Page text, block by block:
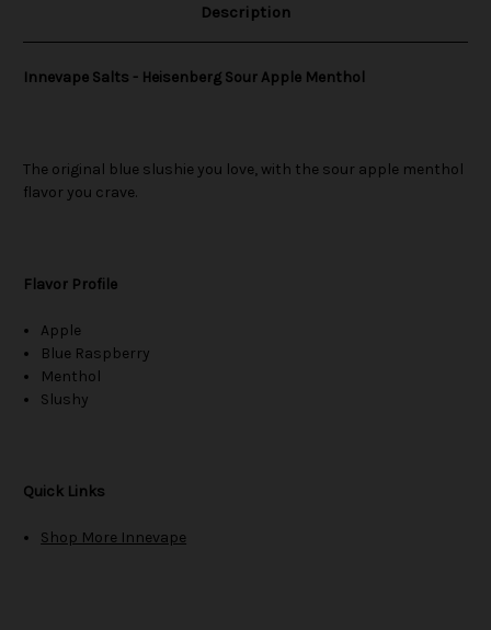
Description
Innevape Salts - Heisenberg Sour Apple Menthol
The original blue slushie you love, with the sour apple menthol
flavor you crave.
Flavor Profile
Apple
Blue Raspberry
Menthol
Slushy
Quick Links
Shop More Innevape